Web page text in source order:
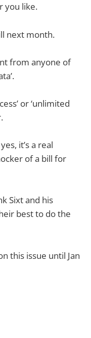
you like.
next month.
from anyone of
or ‘unlimited
it’s a real
of a bill for
Sixt and his
best to do the
this issue until Jan